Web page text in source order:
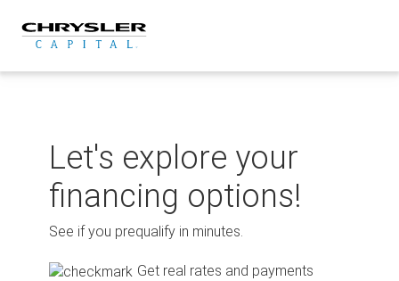
content
Let's explore your
financing options!
See if you prequalify in minutes.
Get real rates and payments